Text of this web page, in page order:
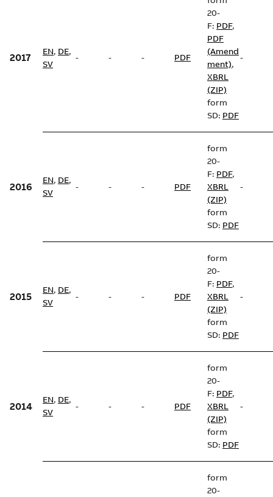
2017 EN, DE,
SV
- - - PDF
20-
F: PDF,
PDF
(Amend
ment),
XBRL
(ZIP)
form
SD: PDF
-
2016
EN, DE,
SV
- - - PDF
form
20-
F: PDF,
XBRL
(ZIP)
form
SD: PDF
-
2015
EN, DE,
SV
- - - PDF
form
20-
F: PDF,
XBRL
(ZIP)
form
SD: PDF
-
2014
EN, DE,
SV
- - - PDF
form
20-
F: PDF,
XBRL
(ZIP)
form
SD: PDF
-
form
20-